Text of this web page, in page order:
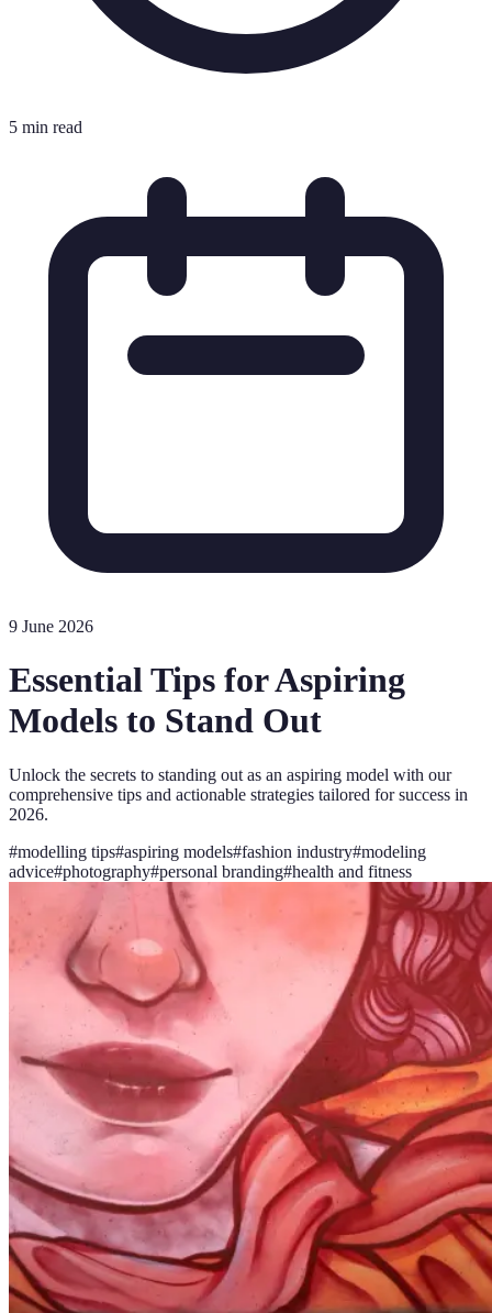
5 min read
9 June 2026
Essential Tips for Aspiring
Models to Stand Out
Unlock the secrets to standing out as an aspiring model with our
comprehensive tips and actionable strategies tailored for success in
2026.
#modelling tips#aspiring models#fashion industry#modeling
advice#photography#personal branding#health and fitness